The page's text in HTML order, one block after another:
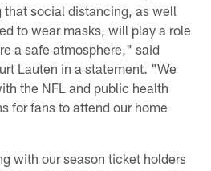
social distancing, as well
to wear masks, will play a role
a safe atmosphere," said
Lauten in a statement. "We
the NFL and public health
for fans to attend our home
with our season ticket holders